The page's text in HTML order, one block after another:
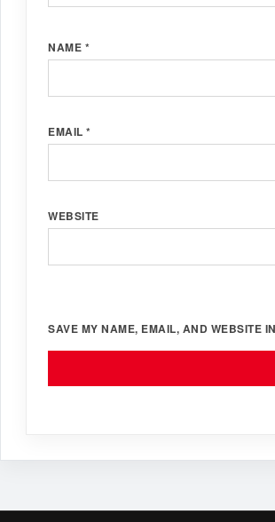
NAME *
EMAIL *
WEBSITE
SAVE MY NAME, EMAIL, AND WEBSITE